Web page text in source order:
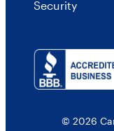
Security
© 2026